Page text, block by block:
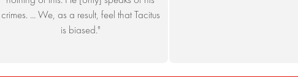
crimes. ... We, as a result, feel that Tacitus
is biased."